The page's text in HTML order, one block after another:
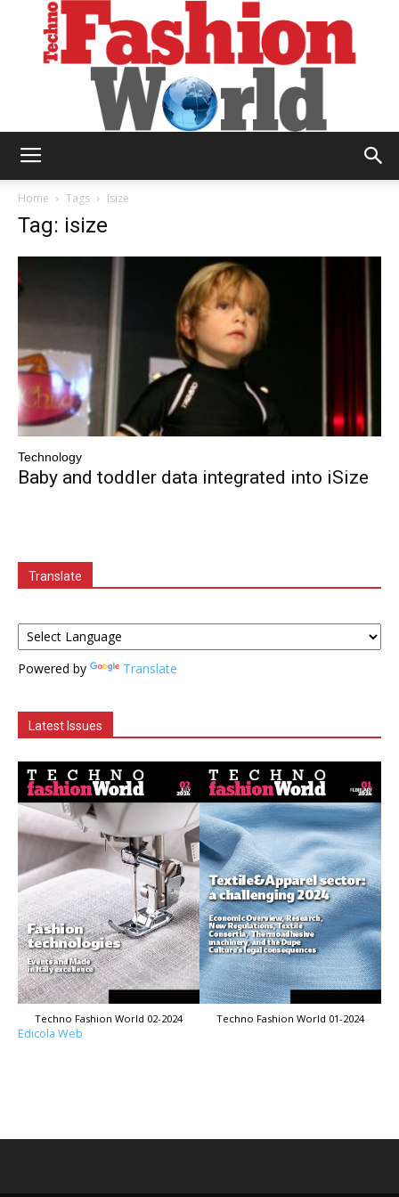
Home Tags Isize
Tag: isize
Technology
Baby and toddler data integrated into iSize
Translate
Powered by Translate
Latest Issues
Techno Fashion World 02-2024 Techno Fashion World 01-2024
Edicola Web